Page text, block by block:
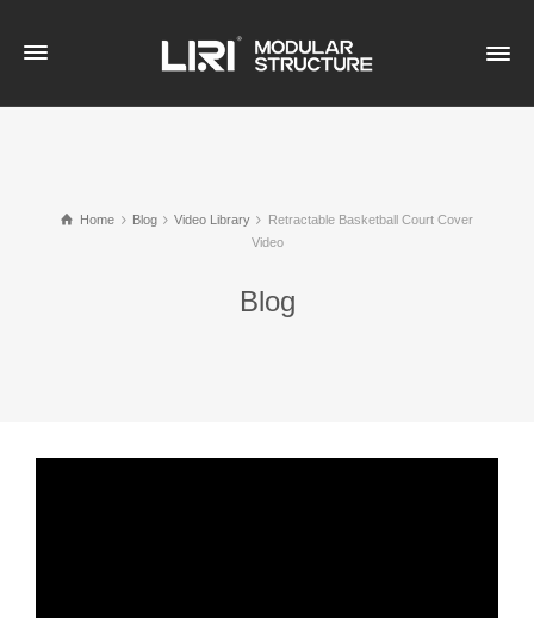
Home Blog Video Library
Retractable Basketball Court Cover
Video
Blog